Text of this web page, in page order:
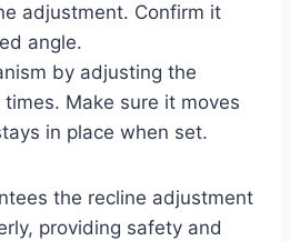
adjustment. Confirm it
angle.
by adjusting the
Make sure it moves
in place when set.
the recline adjustment
providing safety and